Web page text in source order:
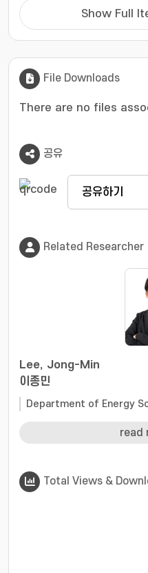
comprehensively
based and Fe-N-C
systems, strategies
structure regulation,
and support-
catalysts, progress
site incorporation, all
degradation
structure-stability
experimental and
processes and
Special attention is
among catalyst
configuration, and
microenvironment,
robust catalyst
ongoing challenges
providing a roadmap
cost-effective and
accelerating the
Show Full
File Downloads
There are no files
공유
공유하기
Related Researcher
Lee, Jong-Min
이종민
Department of Energy
read
Total Views &